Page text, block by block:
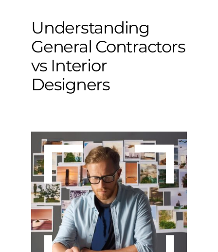
Understanding
General Contractors
vs Interior
Designers